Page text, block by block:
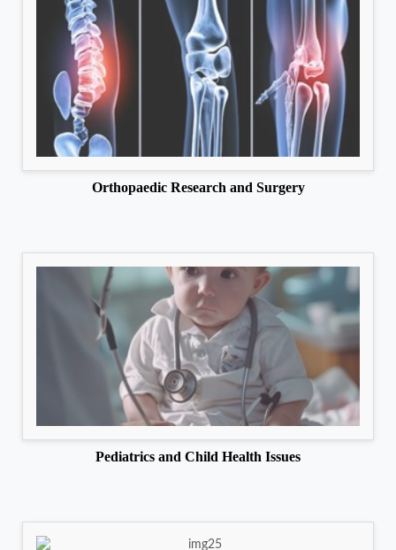
Orthopaedic Research and Surgery
Pediatrics and Child Health Issues